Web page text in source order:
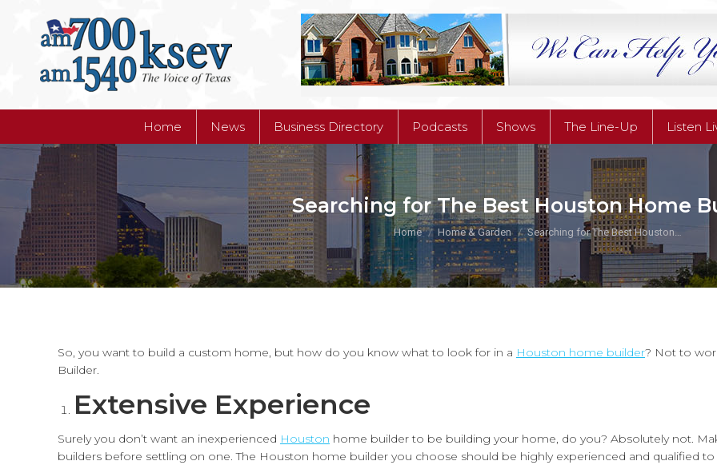
Home News Business Directory Podcasts Shows The Line-Up Listen
Searching for The Best Houston Home
You are here:
Home Home & Garden Searching for The Best Houston…
So, you want to build a custom home, but how do you know what to look for in a Houston home builder? Not to
Builder.
Extensive Experience
Surely you don’t want an inexperienced Houston home builder to be building your home, do you? Absolutely not.
builders before settling on one. The Houston home builder you choose should be highly experienced and qualified
Business Directory Podcasts Shows